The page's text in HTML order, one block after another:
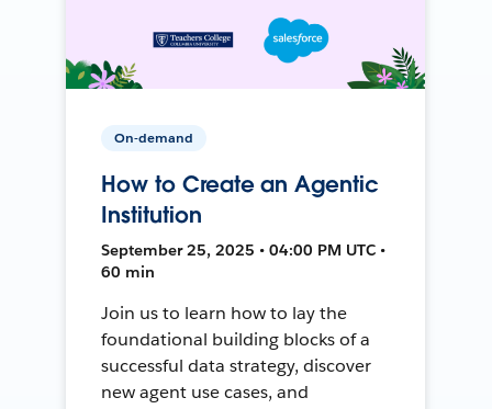
On-demand
How to Create an Agentic
Institution
September 25, 2025 • 04:00 PM UTC •
60 min
Join us to learn how to lay the
foundational building blocks of a
successful data strategy, discover
new agent use cases, and